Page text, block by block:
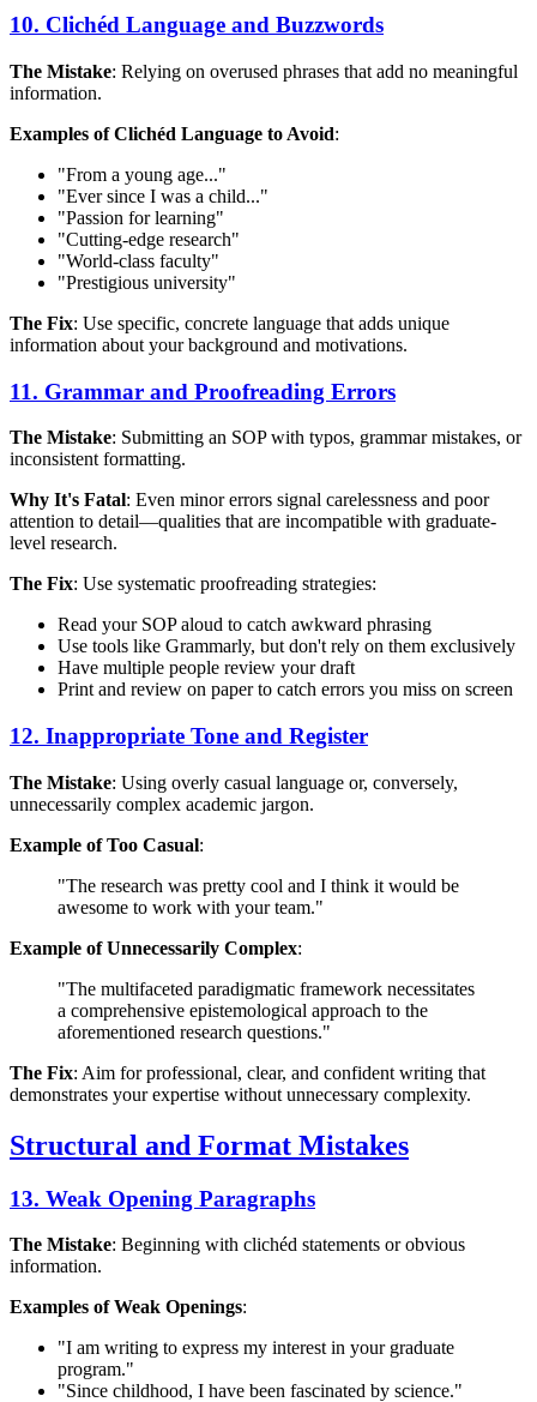
10. Clichéd Language and Buzzwords
The Mistake: Relying on overused phrases that add no meaningful
information.
Examples of Clichéd Language to Avoid:
"From a young age..."
"Ever since I was a child..."
"Passion for learning"
"Cutting-edge research"
"World-class faculty"
"Prestigious university"
The Fix: Use specific, concrete language that adds unique
information about your background and motivations.
11. Grammar and Proofreading Errors
The Mistake: Submitting an SOP with typos, grammar mistakes, or
inconsistent formatting.
Why It's Fatal: Even minor errors signal carelessness and poor
attention to detail—qualities that are incompatible with graduate-
level research.
The Fix: Use systematic proofreading strategies:
Read your SOP aloud to catch awkward phrasing
Use tools like Grammarly, but don't rely on them exclusively
Have multiple people review your draft
Print and review on paper to catch errors you miss on screen
12. Inappropriate Tone and Register
The Mistake: Using overly casual language or, conversely,
unnecessarily complex academic jargon.
Example of Too Casual:
"The research was pretty cool and I think it would be
awesome to work with your team."
Example of Unnecessarily Complex:
"The multifaceted paradigmatic framework necessitates
a comprehensive epistemological approach to the
aforementioned research questions."
The Fix: Aim for professional, clear, and confident writing that
demonstrates your expertise without unnecessary complexity.
Structural and Format Mistakes
13. Weak Opening Paragraphs
The Mistake: Beginning with clichéd statements or obvious
information.
Examples of Weak Openings:
"I am writing to express my interest in your graduate
program."
"Since childhood, I have been fascinated by science."